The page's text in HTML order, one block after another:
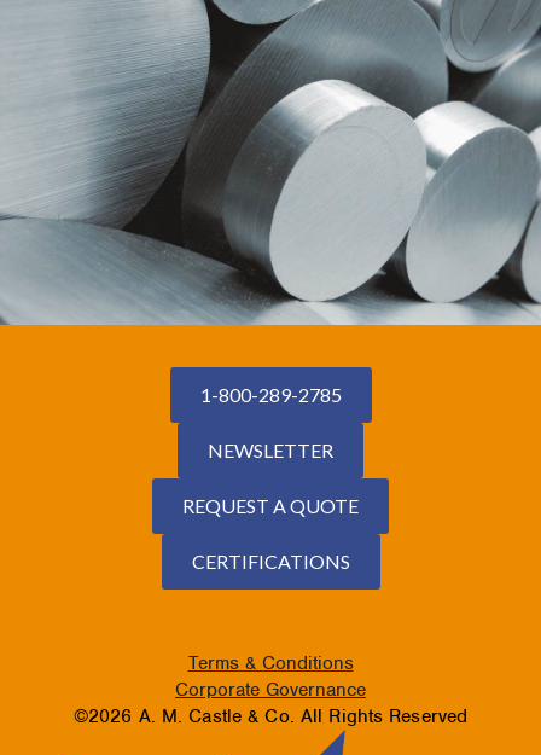
1-800-289-2785
NEWSLETTER
REQUEST A QUOTE
CERTIFICATIONS
Terms & Conditions
Corporate Governance
©2026 A. M. Castle & Co. All Rights Reserved